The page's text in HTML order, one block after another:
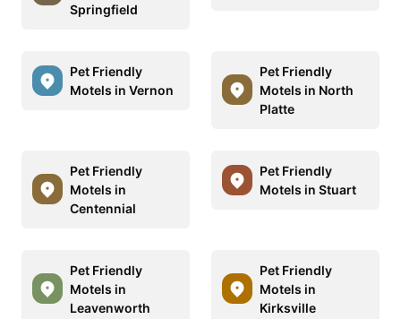
Springfield
Pet Friendly
Motels in Vernon
Pet Friendly
Motels in North
Platte
Pet Friendly
Motels in
Centennial
Pet Friendly
Motels in Stuart
Pet Friendly
Motels in
Leavenworth
Pet Friendly
Motels in
Kirksville